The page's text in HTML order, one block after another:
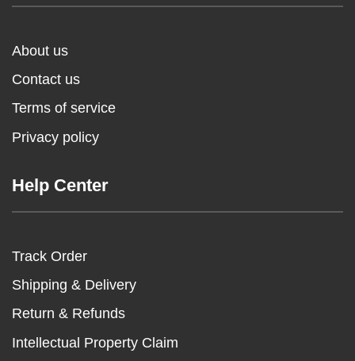
About us
Contact us
Terms of service
Privacy policy
Help Center
Track Order
Shipping & Delivery
Return & Refunds
Intellectual Property Claim